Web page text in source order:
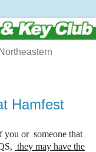
Hamfest
you or someone that
they may have the